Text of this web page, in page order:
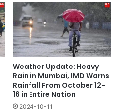
Weather Update: Heavy
Rain in Mumbai, IMD Warns
Rainfall From October 12-
16 in Entire Nation
2024-10-11